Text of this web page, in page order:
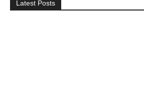
Latest Posts